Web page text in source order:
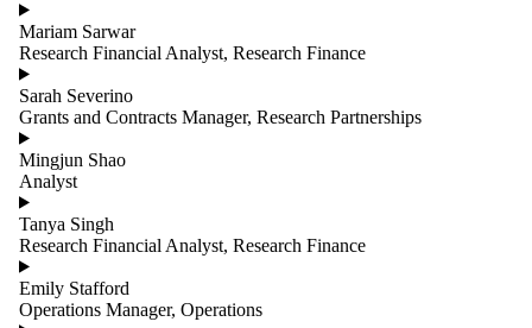
Mariam Sarwar
Research Financial Analyst, Research Finance
Sarah Severino
Grants and Contracts Manager, Research Partnerships
Mingjun Shao
Analyst
Tanya Singh
Research Financial Analyst, Research Finance
Emily Stafford
Operations Manager, Operations